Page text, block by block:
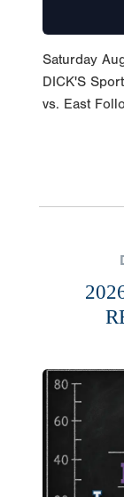
Saturday
DICK'S
vs. East